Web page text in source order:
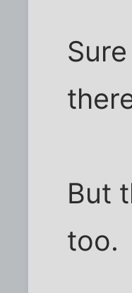
But
too.